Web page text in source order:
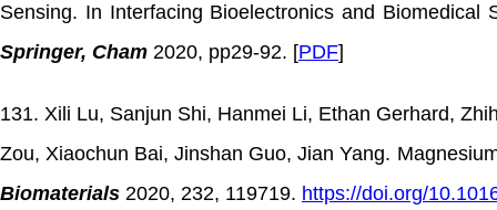
Sensing. In Interfacing Bioelectronics and
Springer, Cham 2020, pp29-92. [PDF]
131. Xili Lu, Sanjun Shi, Hanmei Li, Ethan Gerhard,
Zou, Xiaochun Bai, Jinshan Guo, Jian Yang.
Biomaterials 2020, 232, 119719. https://doi.org/